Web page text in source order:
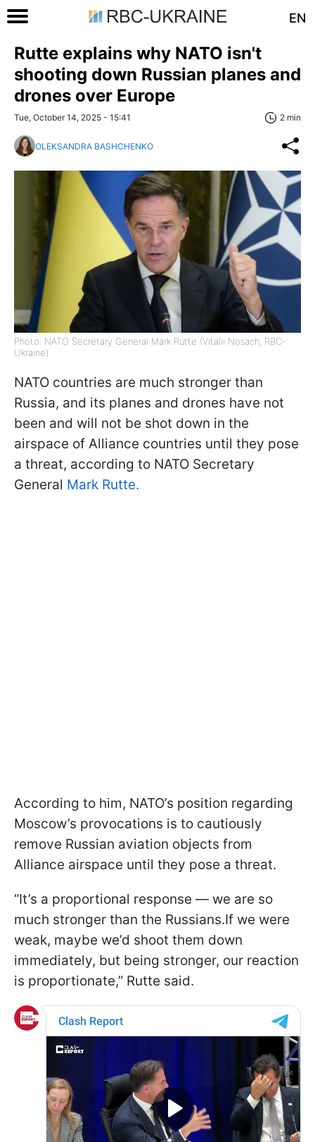
EN
Rutte explains why NATO isn't
shooting down Russian planes and
drones over Europe
Tue, October 14, 2025 - 15:41 2 min
OLEKSANDRA BASHCHENKO
Photo: NATO Secretary General Mark Rutte (Vitalii Nosach, RBC-
Ukraine)
NATO countries are much stronger than
Russia, and its planes and drones have not
been and will not be shot down in the
airspace of Alliance countries until they pose
a threat, according to NATO Secretary
General Mark Rutte.
According to him, NATO’s position regarding
Moscow’s provocations is to cautiously
remove Russian aviation objects from
Alliance airspace until they pose a threat.
“It’s a proportional response — we are so
much stronger than the Russians.If we were
weak, maybe we’d shoot them down
immediately, but being stronger, our reaction
is proportionate,” Rutte said.